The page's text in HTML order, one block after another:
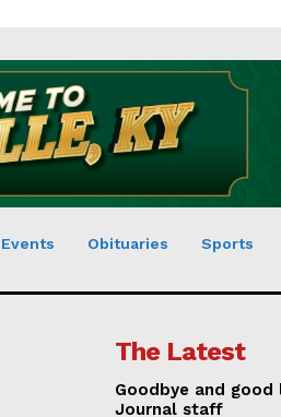
Events Obituaries Sports
The Latest
Goodbye and
Journal staff